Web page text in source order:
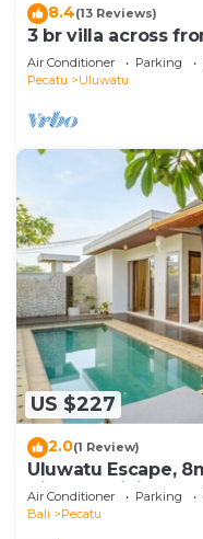
8.4(13 Reviews)
3 br villa across
Air Conditioner Parking
Pecatu
Uluwatu
US $227
2.0(1 Review)
Uluwatu Escape,
Villa by Orivista
Air Conditioner Parking
Bali
Pecatu